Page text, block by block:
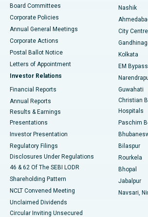
Best Hospital in Arepally, Warangal
Best Hospital in Jayanagar, Bangalore
Best Hospital in KK Nagar, Madurai
Best Hospital in Sector-19, Rourkela
Best Hospital in Swargate, Pune
Board Committees
Corporate Policies
Annual General Meetings
Corporate Actions
Postal Ballot Notice
Letters of Appointment
Investor Relations
Financial Reports
Annual Reports
Results & Earnings
Presentations
Investor Presentation
Regulatory Filings
Disclosures Under Regulations
46 & 62 Of The SEBI LODR
Shareholding Pattern
NCLT Convened Meeting
Unclaimed Dividends
Circular Inviting Unsecured
Nashik
City
Kolkata
EM Bypass
Guwahati
Christian
Hospitals
Paschim
Bilaspur
Rourkela
Bhopal
Jabalpur
Navsari,